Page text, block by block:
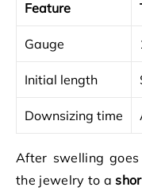
Feature
Gauge
Initial length
Downsizing time
After swelling
the jewelry to a